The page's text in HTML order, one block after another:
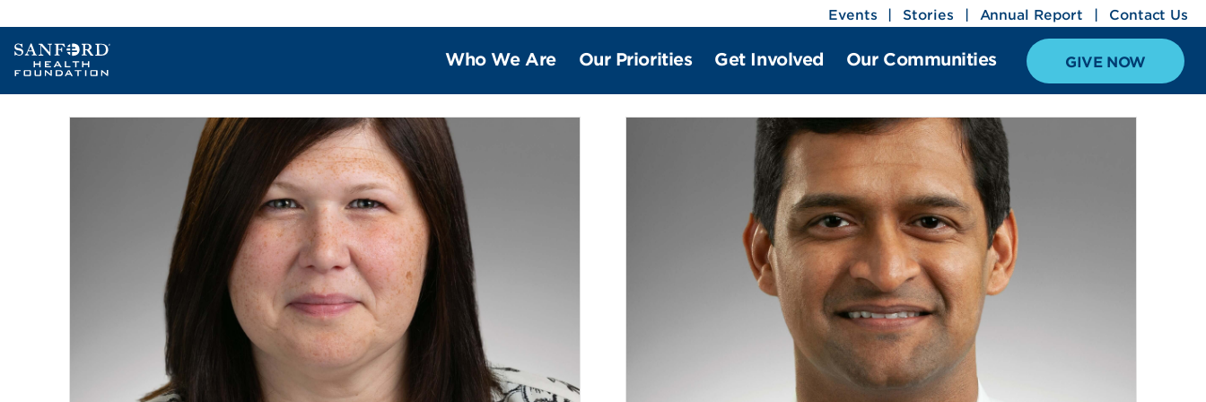
Events Stories Annual Report Contact Us
Who We Are Our Priorities Get Involved Our Communities GIVE NOW